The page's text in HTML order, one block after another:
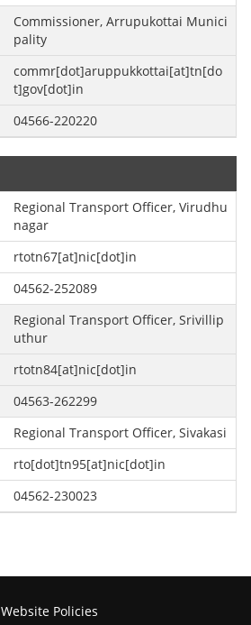
Commissioner, Arrupukottai Munici
pality
commr[dot]aruppukkottai[at]tn[do
t]gov[dot]in
04566-220220
Regional Transport Officer, Virudhu
nagar
rtotn67[at]nic[dot]in
04562-252089
Regional Transport Officer, Srivillip
uthur
rtotn84[at]nic[dot]in
04563-262299
Regional Transport Officer, Sivakasi
rto[dot]tn95[at]nic[dot]in
04562-230023
Website Policies